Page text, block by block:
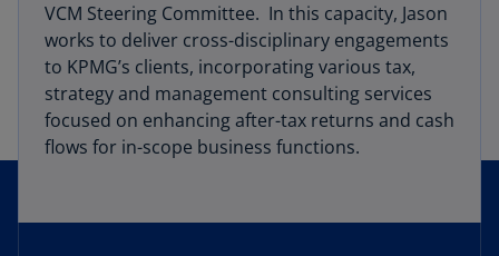
VCM Steering Committee. In this capacity, Jason
works to deliver cross-disciplinary engagements
to KPMG’s clients, incorporating various tax,
strategy and management consulting services
focused on enhancing after-tax returns and cash
flows for in-scope business functions.